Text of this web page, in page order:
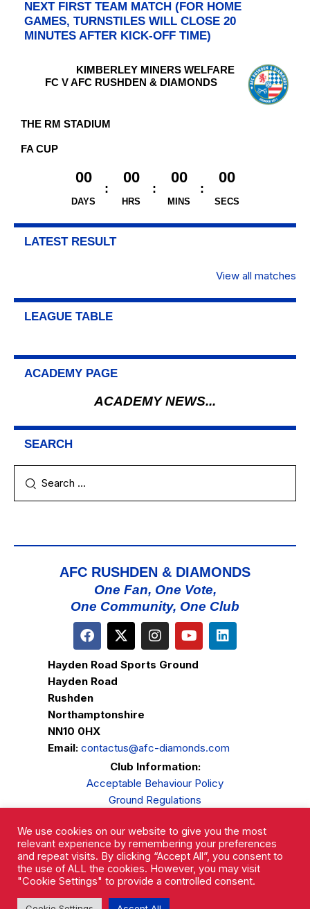
NEXT FIRST TEAM MATCH (FOR HOME
GAMES, TURNSTILES WILL CLOSE 20
MINUTES AFTER KICK-OFF TIME)
KIMBERLEY MINERS WELFARE
FC V AFC RUSHDEN & DIAMONDS
THE RM STADIUM
FA CUP
00
DAYS
00
HRS
00
MINS
00
SECS
LATEST RESULT
View all matches
LEAGUE TABLE
ACADEMY PAGE
ACADEMY NEWS...
SEARCH
AFC RUSHDEN & DIAMONDS
One Fan, One Vote,
One Community, One Club
Hayden Road Sports Ground
Hayden Road
Rushden
Northamptonshire
NN10 0HX
Email: contactus@afc-diamonds.com
Club Information:
Acceptable Behaviour Policy
Ground Regulations
Privacy Policy
Complaints Procedure
We use cookies on our website to give you the most
relevant experience by remembering your preferences
and repeat visits. By clicking “Accept All”, you consent to
the use of ALL the cookies. However, you may visit
"Cookie Settings" to provide a controlled consent.